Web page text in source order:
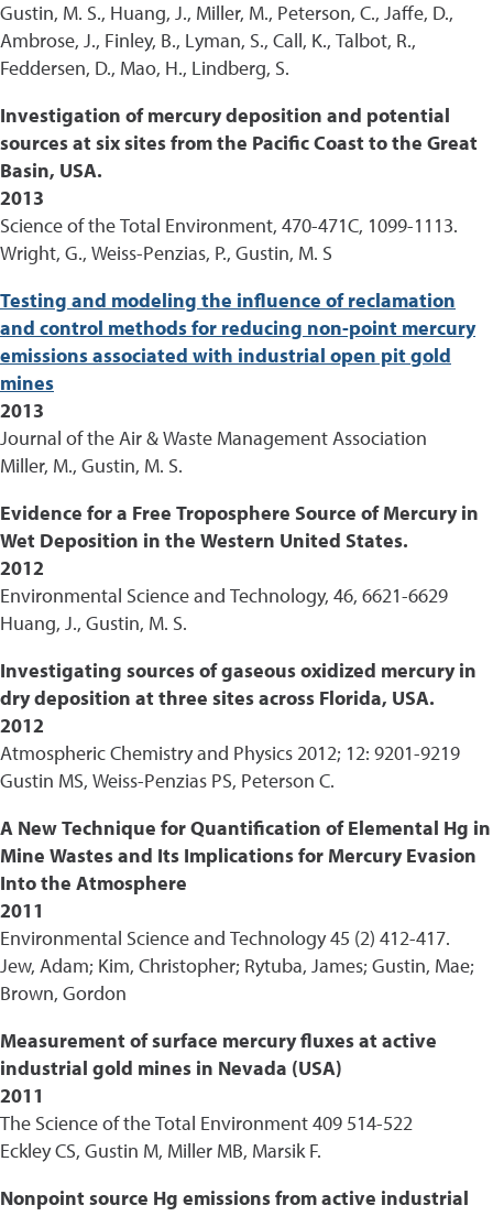
Gustin, M. S., Huang, J., Miller, M., Peterson, C., Jaffe, D.,
Ambrose, J., Finley, B., Lyman, S., Call, K., Talbot, R.,
Feddersen, D., Mao, H., Lindberg, S.
Investigation of mercury deposition and potential
sources at six sites from the Pacific Coast to the Great
Basin, USA.
2013
Science of the Total Environment, 470-471C, 1099-1113.
Wright, G., Weiss-Penzias, P., Gustin, M. S
Testing and modeling the influence of reclamation
and control methods for reducing non-point mercury
emissions associated with industrial open pit gold
mines
2013
Journal of the Air & Waste Management Association
Miller, M., Gustin, M. S.
Evidence for a Free Troposphere Source of Mercury in
Wet Deposition in the Western United States.
2012
Environmental Science and Technology, 46, 6621-6629
Huang, J., Gustin, M. S.
Investigating sources of gaseous oxidized mercury in
dry deposition at three sites across Florida, USA.
2012
Atmospheric Chemistry and Physics 2012; 12: 9201-9219
Gustin MS, Weiss-Penzias PS, Peterson C.
A New Technique for Quantification of Elemental Hg in
Mine Wastes and Its Implications for Mercury Evasion
Into the Atmosphere
2011
Environmental Science and Technology 45 (2) 412-417.
Jew, Adam; Kim, Christopher; Rytuba, James; Gustin, Mae;
Brown, Gordon
Measurement of surface mercury fluxes at active
industrial gold mines in Nevada (USA)
2011
The Science of the Total Environment 409 514-522
Eckley CS, Gustin M, Miller MB, Marsik F.
Nonpoint source Hg emissions from active industrial